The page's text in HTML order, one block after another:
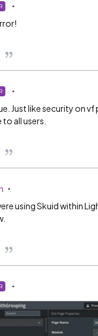
Just like security on
all users.
using Skuid within